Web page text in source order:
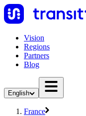
Vision
Regions
Partners
Blog
English
France